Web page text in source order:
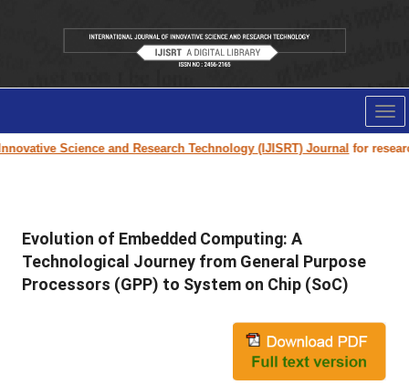
Science and Research Technology (IJISRT) Journalfor research
Evolution of Embedded Computing: A
Technological Journey from General Purpose
Processors (GPP) to System on Chip (SoC)